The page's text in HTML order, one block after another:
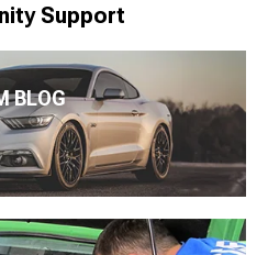
Support
BLOG